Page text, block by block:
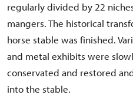
regularly divided by 22
mangers. The historical
horse stable was finished.
and metal exhibits were
conservated and restored
into the stable.